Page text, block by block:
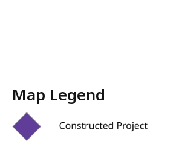
Map Legend